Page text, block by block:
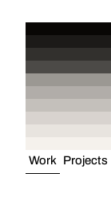
Work Projects